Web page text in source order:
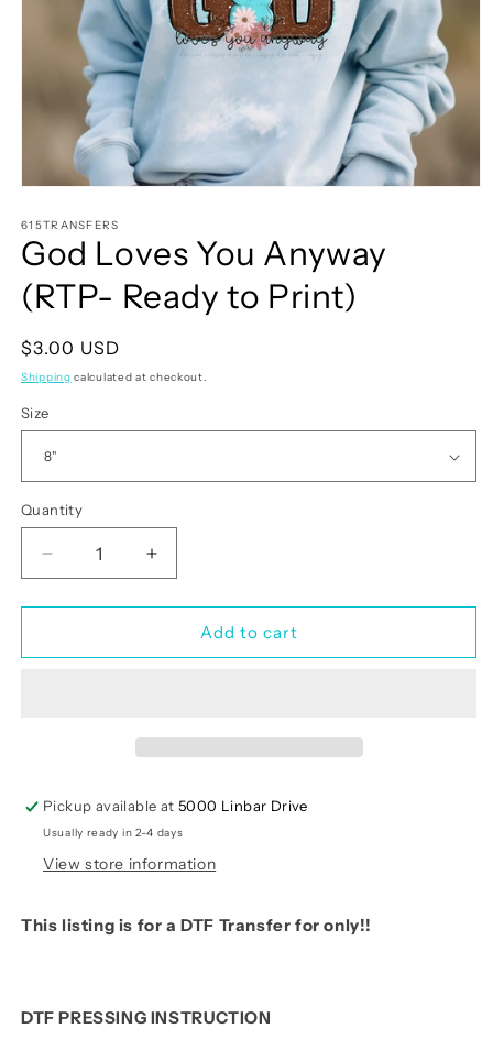
1
in
modal
615TRANSFERS
God Loves You Anyway
(RTP- Ready to Print)
Regular
price
$3.00 USD
Shipping calculated at checkout.
Size
Quantity
Quantity
Decrease
quantity
for
Loves
Increase
quantity
for
Loves
Add to cart
Pickup available at5000 Linbar Drive
Usually ready in 2-4 days
View store information
This listing is for a DTF Transfer for only!!
DTF PRESSING INSTRUCTION